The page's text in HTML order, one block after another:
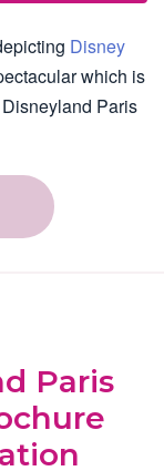
Disney
which is
Paris
Paris